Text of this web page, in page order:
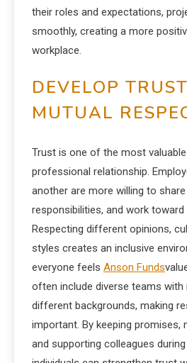
their roles and expectations,
smoothly, creating a more
workplace.
DEVELOP
MUTUAL
Trust is one of the most
professional relationship.
another are more willing to
responsibilities, and work
Respecting different opinions,
styles creates an inclusive
everyone feels Anson Funds
often include diverse teams
different backgrounds, making
important. By keeping promises,
and supporting colleagues